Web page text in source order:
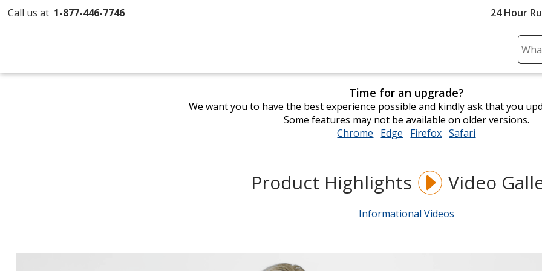
Call us at 1-877-446-7746 24 Hour
Search
and
Time for an upgrade?
We want you to have the best experience possible and kindly ask that you
Some features may not be available on older versions.
Chrome opens
window
Edge opens
window
Firefox opens
window
Safari
Product Highlights Video
Informational Videos